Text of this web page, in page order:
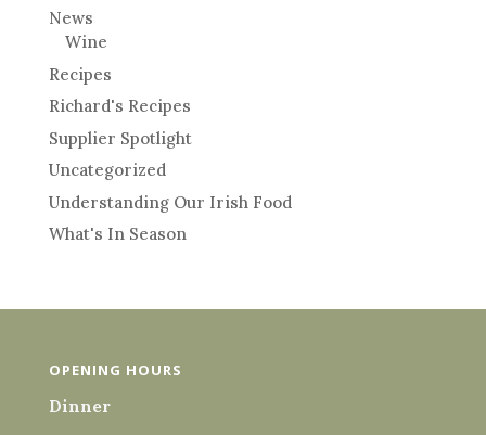
News
Wine
Recipes
Richard's Recipes
Supplier Spotlight
Uncategorized
Understanding Our Irish Food
What's In Season
OPENING HOURS
Dinner